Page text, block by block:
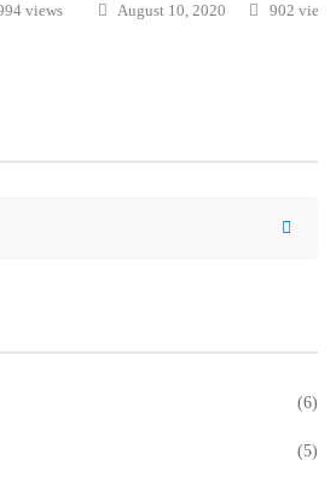
views August 10, 2020 902 views
(6)
(5)